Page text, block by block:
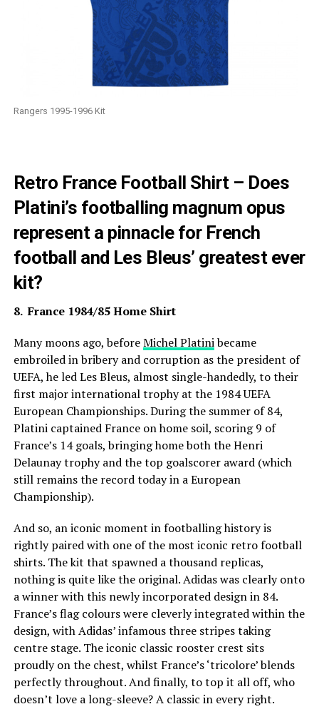
Rangers 1995-1996 Kit
Retro France Football Shirt – Does
Platini’s footballing magnum opus
represent a pinnacle for French
football and Les Bleus’ greatest ever
kit?
8. France 1984/85 Home Shirt
Many moons ago, beforeMichel Platinibecame
embroiled in bribery and corruption as the president of
UEFA, he led Les Bleus, almost single-handedly, to their
first major international trophy at the 1984 UEFA
European Championships. During the summer of 84,
Platini captained France on home soil, scoring 9 of
France’s 14 goals, bringing home both the Henri
Delaunay trophy and the top goalscorer award (which
still remains the record today in a European
Championship).
And so, an iconic moment in footballing history is
rightly paired with one of the most iconic retro football
shirts. The kit that spawned a thousand replicas,
nothing is quite like the original. Adidas was clearly onto
a winner with this newly incorporated design in 84.
France’s flag colours were cleverly integrated within the
design, with Adidas’ infamous three stripes taking
centre stage. The iconic classic rooster crest sits
proudly on the chest, whilst France’s ‘tricolore’ blends
perfectly throughout. And finally, to top it all off, who
doesn’t love a long-sleeve? A classic in every right.